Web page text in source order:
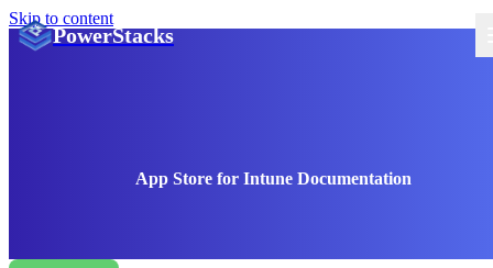
Skip to content
PowerStacks
App Store for Intune Documentation